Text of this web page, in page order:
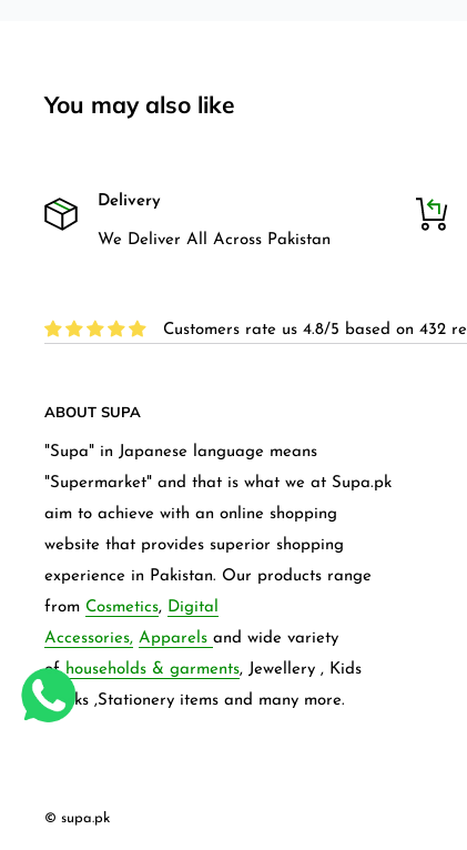
You may also like
Delivery
We Deliver All Across Pakistan
Customers rate us 4.8/5 based on 432
ABOUT SUPA
"Supa" in Japanese language means
"Supermarket" and that is what we at Supa.pk
aim to achieve with an online shopping
website that provides superior shopping
experience in Pakistan. Our products range
from Cosmetics, Digital
Accessories, Apparels and wide variety
ofhouseholds & garments, Jewellery , Kids
frocks ,Stationery items and many more.
© supa.pk